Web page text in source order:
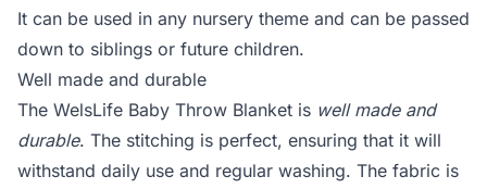
It can be used in any nursery theme and can be passed
down to siblings or future children.
Well made and durable
The WelsLife Baby Throw Blanket is well made and
durable. The stitching is perfect, ensuring that it will
withstand daily use and regular washing. The fabric is